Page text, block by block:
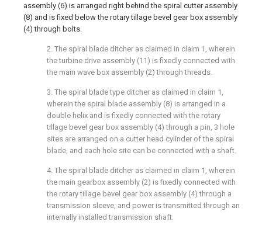
assembly (6) is arranged right behind the spiral cutter assembly
(8) and is fixed below the rotary tillage bevel gear box assembly
(4) through bolts.
2. The spiral blade ditcher as claimed in claim 1, wherein
the turbine drive assembly (11) is fixedly connected with
the main wave box assembly (2) through threads.
3. The spiral blade type ditcher as claimed in claim 1,
wherein the spiral blade assembly (8) is arranged in a
double helix and is fixedly connected with the rotary
tillage bevel gear box assembly (4) through a pin, 3 hole
sites are arranged on a cutter head cylinder of the spiral
blade, and each hole site can be connected with a shaft.
4. The spiral blade ditcher as claimed in claim 1, wherein
the main gearbox assembly (2) is fixedly connected with
the rotary tillage bevel gear box assembly (4) through a
transmission sleeve, and power is transmitted through an
internally installed transmission shaft.